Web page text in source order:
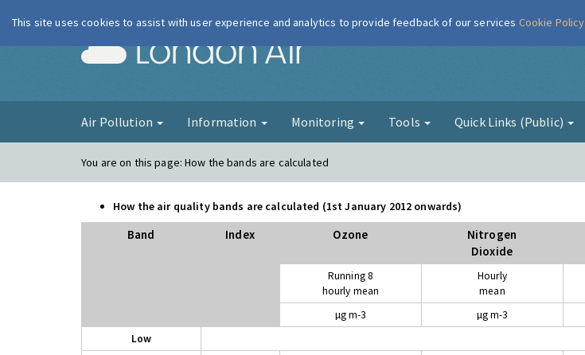
London Air
Air Pollution Information Monitoring Tools Quick Links (Public)
You are on this page:How the bands are calculated
How the air quality bands are calculated (1st January 2012 onwards)
Band Index Ozone
Nitrogen
Dioxide
Running 8
hourly mean
Hourly
mean
µg m-3
µg m-3
Low
This site uses cookies to assist with user experience and analytics to provide feedback of our services Cookie Policy